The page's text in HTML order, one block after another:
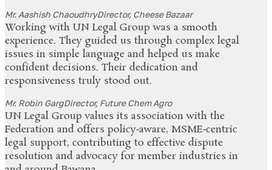
Mr. Aashish ChaoudhryDirector, Cheese Bazaar
Working with UN Legal Group was a smooth
experience. They guided us through complex legal
issues in simple language and helped us make
confident decisions. Their dedication and
responsiveness truly stood out.
Mr. Robin GargDirector, Future Chem Agro
UN Legal Group values its association with the
Federation and offers policy‑aware, MSME‑centric
legal support, contributing to effective dispute
resolution and advocacy for member industries in